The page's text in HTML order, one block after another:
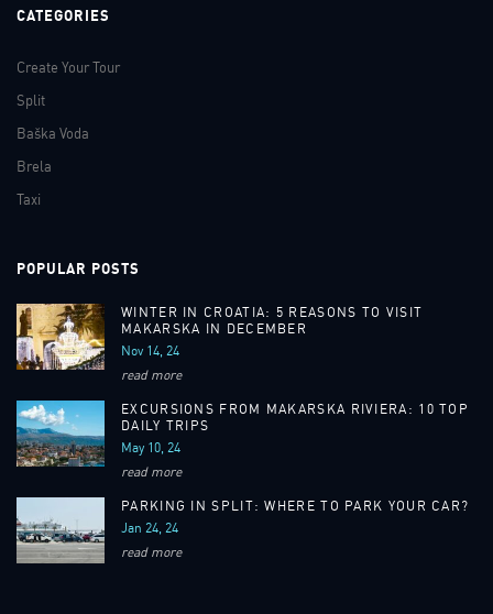
CATEGORIES
Create Your Tour
Split
Baška Voda
Brela
Taxi
POPULAR POSTS
WINTER IN CROATIA: 5 REASONS TO VISIT
MAKARSKA IN DECEMBER
Nov 14, 24
read more
EXCURSIONS FROM MAKARSKA RIVIERA: 10 TOP
DAILY TRIPS
May 10, 24
read more
PARKING IN SPLIT: WHERE TO PARK YOUR CAR?
Jan 24, 24
read more